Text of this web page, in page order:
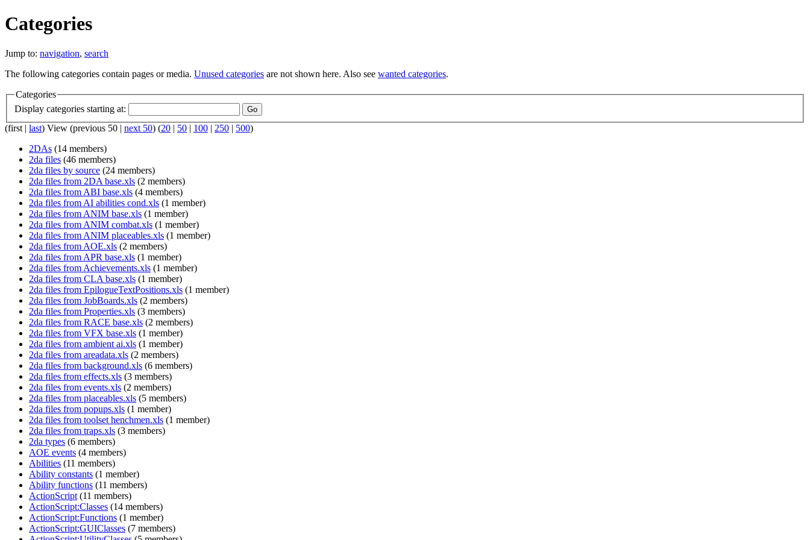
Categories
Jump to: navigation, search
The following categories contain pages or media. Unused categories are not shown here. Also see wanted categories.
Categories
Display categories starting at:
(first | last) View (previous 50 | next 50) (20 50 100 250 500)
2DAs ‏‎ (14 members)
2da files ‏‎ (46 members)
2da files by source ‏‎ (24 members)
2da files from 2DA base.xls ‏‎ (2 members)
2da files from ABI base.xls ‏‎ (4 members)
2da files from AI abilities cond.xls ‏‎ (1 member)
2da files from ANIM base.xls ‏‎ (1 member)
2da files from ANIM combat.xls ‏‎ (1 member)
2da files from ANIM placeables.xls ‏‎ (1 member)
2da files from AOE.xls ‏‎ (2 members)
2da files from APR base.xls ‏‎ (1 member)
2da files from Achievements.xls ‏‎ (1 member)
2da files from CLA base.xls ‏‎ (1 member)
2da files from EpilogueTextPositions.xls ‏‎ (1 member)
2da files from JobBoards.xls ‏‎ (2 members)
2da files from Properties.xls ‏‎ (3 members)
2da files from RACE base.xls ‏‎ (2 members)
2da files from VFX base.xls ‏‎ (1 member)
2da files from ambient ai.xls ‏‎ (1 member)
2da files from areadata.xls ‏‎ (2 members)
2da files from background.xls ‏‎ (6 members)
2da files from effects.xls ‏‎ (3 members)
2da files from events.xls ‏‎ (2 members)
2da files from placeables.xls ‏‎ (5 members)
2da files from popups.xls ‏‎ (1 member)
2da files from toolset henchmen.xls ‏‎ (1 member)
2da files from traps.xls ‏‎ (3 members)
2da types ‏‎ (6 members)
AOE events ‏‎ (4 members)
Abilities ‏‎ (11 members)
Ability constants ‏‎ (1 member)
Ability functions ‏‎ (11 members)
ActionScript‏‎ (11 members)
ActionScript:Classes ‏‎ (14 members)
ActionScript:Functions ‏‎ (1 member)
ActionScript:GUIClasses ‏‎ (7 members)